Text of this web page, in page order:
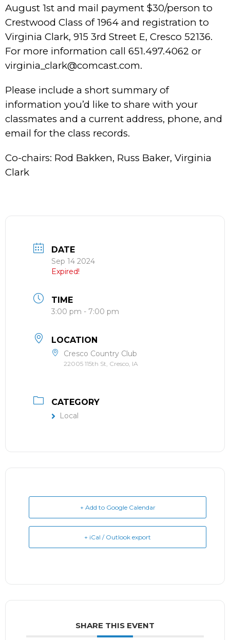
August 1st and mail payment $30/person to
Crestwood Class of 1964 and registration to
Virginia Clark, 915 3rd Street E, Cresco 52136.
For more information call 651.497.4062 or
virginia_clark@comcast.com.
Please include a short summary of
information you’d like to share with your
classmates and a current address, phone, and
email for the class records.
Co-chairs: Rod Bakken, Russ Baker, Virginia
Clark
DATE
Sep 14 2024
Expired!
TIME
3:00 pm - 7:00 pm
LOCATION
Cresco Country Club
22005 115th St, Cresco, IA
CATEGORY
Local
+ Add to Google Calendar
+ iCal / Outlook export
SHARE THIS EVENT